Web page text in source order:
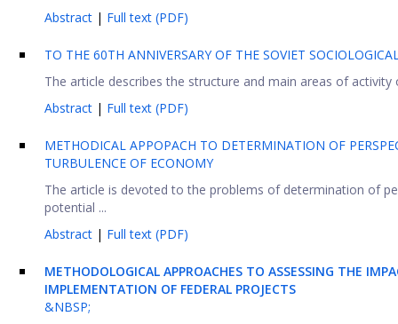
Abstract | Full text (PDF)
TO THE 60TH ANNIVERSARY OF THE SOVIET
The article describes the structure and main areas of
Abstract | Full text (PDF)
METHODICAL APPOPACH TO DETERMINATION OF
TURBULENCE OF ECONOMY
The article is devoted to the problems of determination of
potential ...
Abstract | Full text (PDF)
METHODOLOGICAL APPROACHES TO ASSESSING THE
IMPLEMENTATION OF FEDERAL PROJECTS
&NBSP;